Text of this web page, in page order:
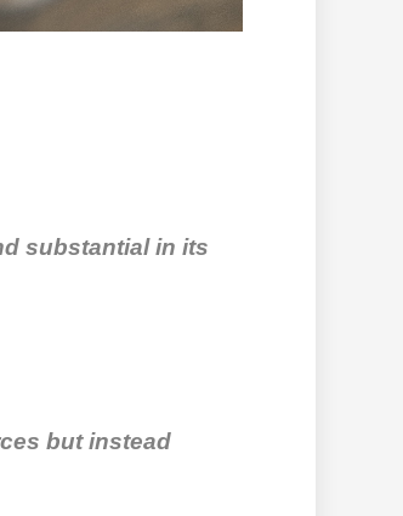
substantial in its
but instead